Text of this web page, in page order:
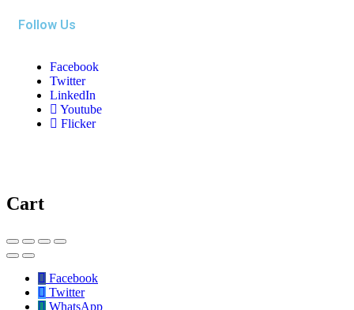
Follow Us
Facebook
Twitter
LinkedIn
Youtube
Flicker
Cart
Facebook
Twitter
WhatsApp